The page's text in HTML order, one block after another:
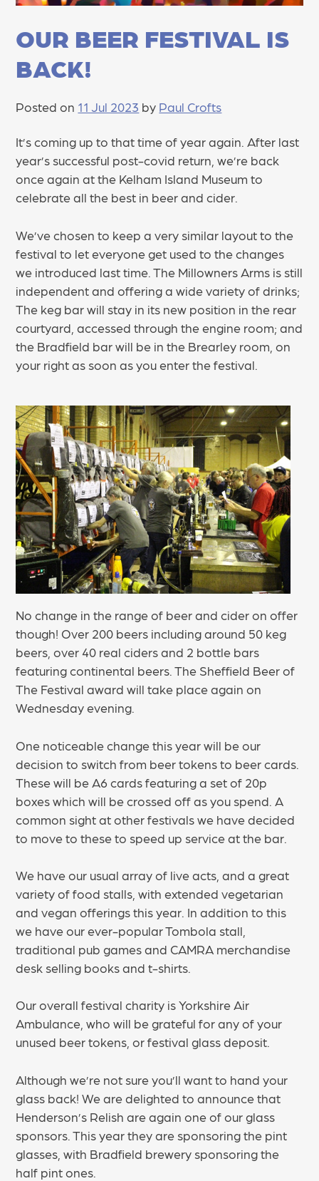
OUR BEER FESTIVAL IS
BACK!
Posted on 11 Jul 2023 by Paul Crofts
It’s coming up to that time of year again. After last
year’s successful post-covid return, we’re back
once again at the Kelham Island Museum to
celebrate all the best in beer and cider.
We’ve chosen to keep a very similar layout to the
festival to let everyone get used to the changes
we introduced last time. The Millowners Arms is still
independent and offering a wide variety of drinks;
The keg bar will stay in its new position in the rear
courtyard, accessed through the engine room; and
the Bradfield bar will be in the Brearley room, on
your right as soon as you enter the festival.
No change in the range of beer and cider on offer
though! Over 200 beers including around 50 keg
beers, over 40 real ciders and 2 bottle bars
featuring continental beers. The Sheffield Beer of
The Festival award will take place again on
Wednesday evening.
One noticeable change this year will be our
decision to switch from beer tokens to beer cards.
These will be A6 cards featuring a set of 20p
boxes which will be crossed off as you spend. A
common sight at other festivals we have decided
to move to these to speed up service at the bar.
We have our usual array of live acts, and a great
variety of food stalls, with extended vegetarian
and vegan offerings this year. In addition to this
we have our ever-popular Tombola stall,
traditional pub games and CAMRA merchandise
desk selling books and t-shirts.
Our overall festival charity is Yorkshire Air
Ambulance, who will be grateful for any of your
unused beer tokens, or festival glass deposit.
Although we’re not sure you’ll want to hand your
glass back! We are delighted to announce that
Henderson’s Relish are again one of our glass
sponsors. This year they are sponsoring the pint
glasses, with Bradfield brewery sponsoring the
half pint ones.